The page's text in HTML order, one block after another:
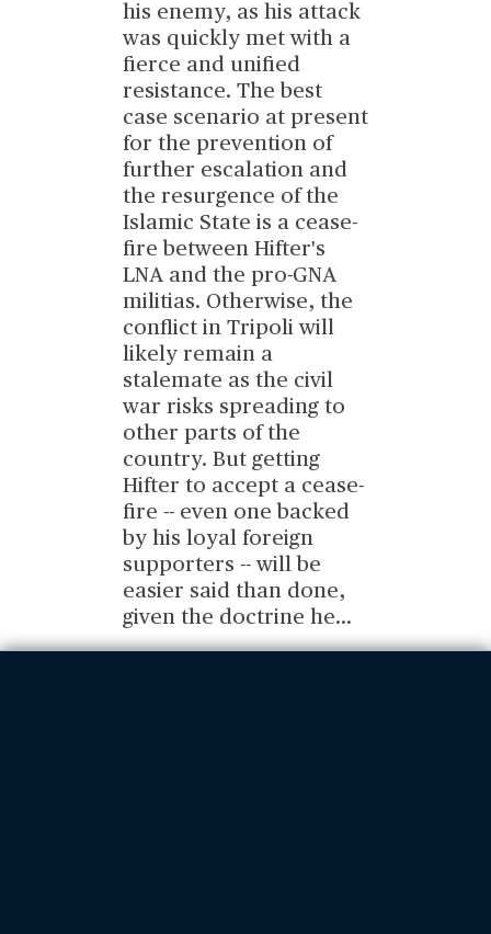
his enemy, as his attack
was quickly met with a
fierce and unified
resistance. The best
case scenario at present
for the prevention of
further escalation and
the resurgence of the
Islamic State is a cease-
fire between Hifter's
LNA and the pro-GNA
militias. Otherwise, the
conflict in Tripoli will
likely remain a
stalemate as the civil
war risks spreading to
other parts of the
country. But getting
Hifter to accept a cease-
fire -- even one backed
by his loyal foreign
supporters -- will be
easier said than done,
given the doctrine he...